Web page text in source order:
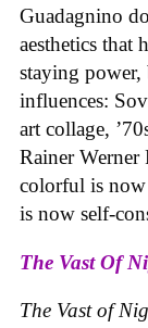
Guadagnino
aesthetics that
staying
influences:
art collage,
Rainer Werner
colorful is
is now self-
The Vast Of
The Vast of